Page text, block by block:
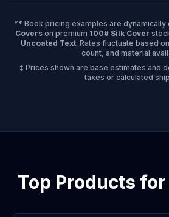
** Book pricing examples are dynamically
Covers on premium 100# Silk Cover
Uncoated Text. Rates fluctuate based
count, and material
‡ Prices shown are base estimates and
taxes or calculated
Top Products for